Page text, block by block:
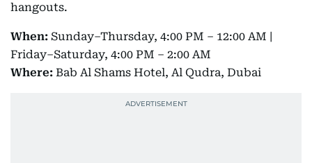
hangouts.
When: Sunday–Thursday, 4:00 PM – 12:00 AM |
Friday–Saturday, 4:00 PM – 2:00 AM
Where: Bab Al Shams Hotel, Al Qudra, Dubai